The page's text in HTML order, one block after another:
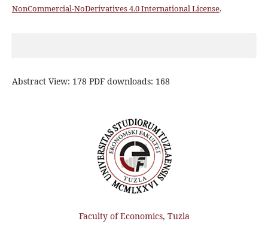
NonCommercial-NoDerivatives 4.0 International License.
Abstract View: 178 PDF downloads: 168
Faculty of Economics, Tuzla